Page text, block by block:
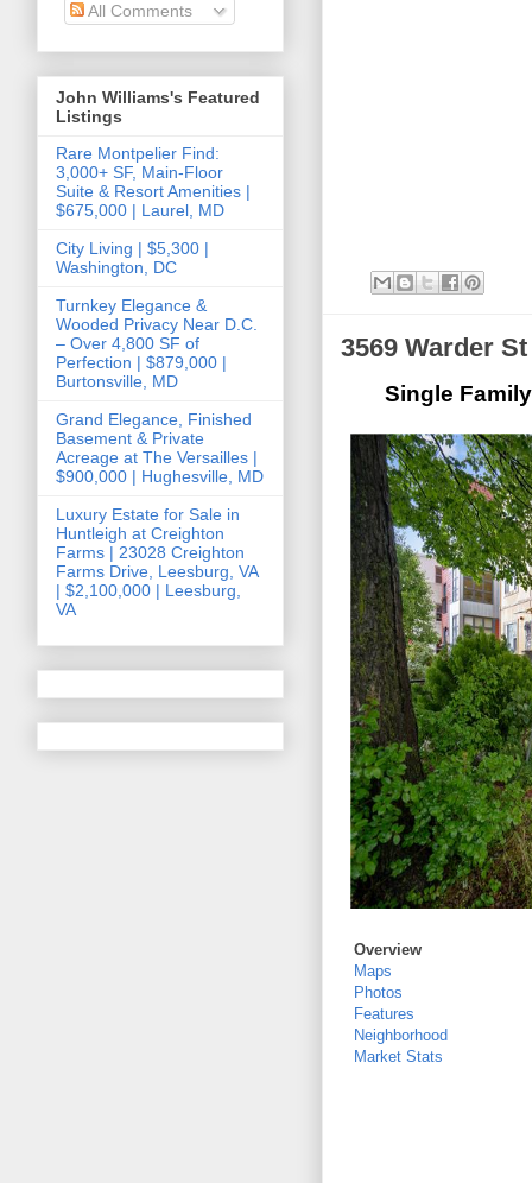
3569 Warder
Single
Overview
Maps
Photos
Features
Neighborhood
Market Stats
All Comments
John Williams's Featured
Listings
Rare Montpelier Find:
3,000+ SF, Main-Floor
Suite & Resort Amenities |
$675,000 | Laurel, MD
City Living | $5,300 |
Washington, DC
Turnkey Elegance &
Wooded Privacy Near D.C.
– Over 4,800 SF of
Perfection | $879,000 |
Burtonsville, MD
Grand Elegance, Finished
Basement & Private
Acreage at The Versailles |
$900,000 | Hughesville, MD
Luxury Estate for Sale in
Huntleigh at Creighton
Farms | 23028 Creighton
Farms Drive, Leesburg, VA
| $2,100,000 | Leesburg,
VA